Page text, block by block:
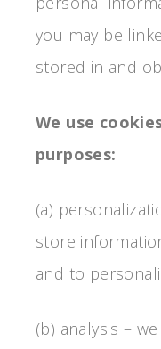
you may be
stored in and
We use
purposes:
(a)
store
and to
(b) analysis –